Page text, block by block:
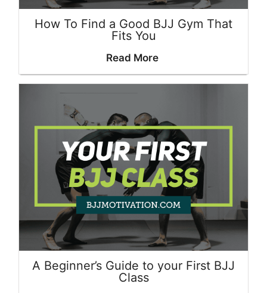
How To Find a Good BJJ Gym That
Fits You
Read More
A Beginner’s Guide to your First BJJ
Class